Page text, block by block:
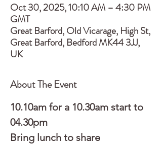
Oct 30, 2025, 10:10 AM – 4:30 PM
GMT
Great Barford, Old Vicarage, High St,
Great Barford, Bedford MK44 3JJ,
UK
About The Event
10.10am for a 10.30am start to
04.30pm
Bring lunch to share